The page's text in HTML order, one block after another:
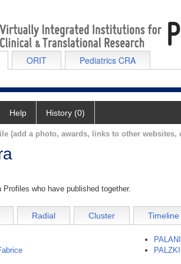
ORIT Pediatrics CRA
Help History (0)
(add a photo, awards, links to other websites,
Profiles who have published together.
Radial Cluster Timeline